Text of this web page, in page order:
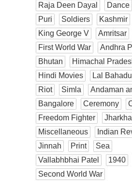
Raja Deen Dayal
Dance
Puri
Soldiers
Kashmir
King George V
Amritsar
First World War
Andhra
Bhutan
Himachal
Hindi Movies
Lal
Riot
Simla
Andaman
Bangalore
Ceremony
Freedom Fighter
Miscellaneous
Indian
Jinnah
Print
Sea
Vallabhbhai Patel
1940
Second World War